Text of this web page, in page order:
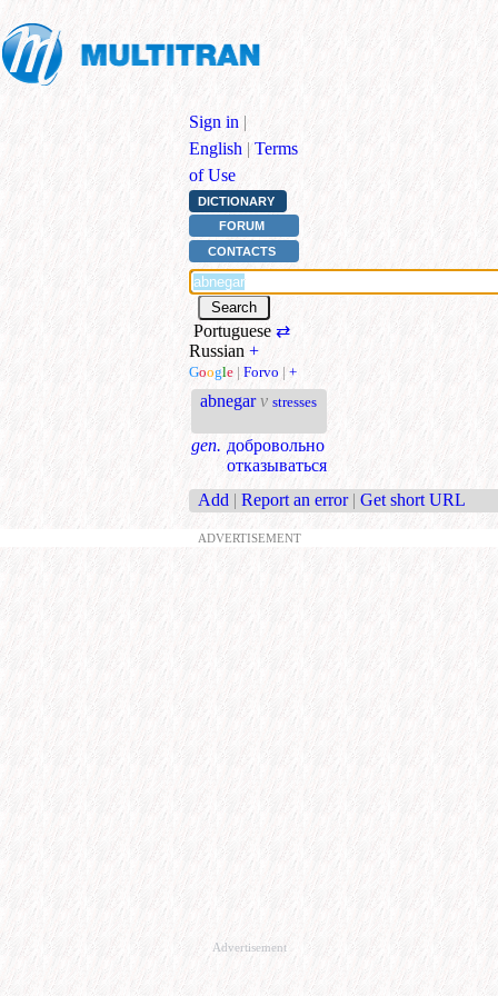
Sign in |
English | Terms
of Use
DICTIONARY
FORUM
CONTACTS
Portuguese ⇄
Russian +
Google | Forvo | +
abnegar v stresses
gen. добровольно
отказываться
Add | Report an error | Get short URL
ADVERTISEMENT
Advertisement